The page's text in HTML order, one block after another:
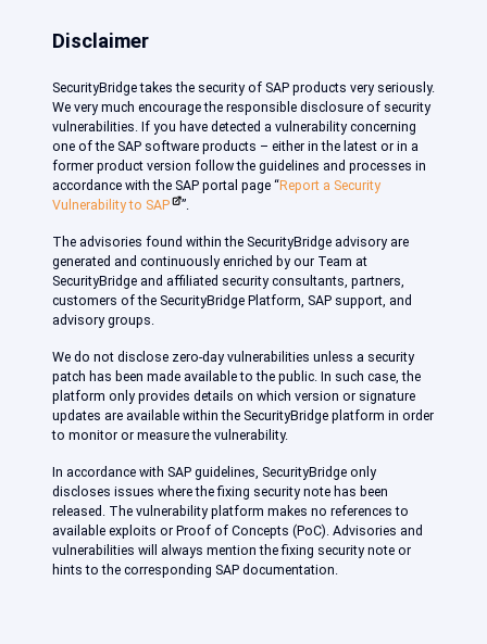
Disclaimer
SecurityBridge takes the security of SAP products very seriously.
We very much encourage the responsible disclosure of security
vulnerabilities. If you have detected a vulnerability concerning
one of the SAP software products – either in the latest or in a
former product version follow the guidelines and processes in
accordance with the SAP portal page “Report a Security
Vulnerability to SAP
”.
The advisories found within the SecurityBridge advisory are
generated and continuously enriched by our Team at
SecurityBridge and affiliated security consultants, partners,
customers of the SecurityBridge Platform, SAP support, and
advisory groups.
We do not disclose zero-day vulnerabilities unless a security
patch has been made available to the public. In such case, the
platform only provides details on which version or signature
updates are available within the SecurityBridge platform in order
to monitor or measure the vulnerability.
In accordance with SAP guidelines, SecurityBridge only
discloses issues where the fixing security note has been
released. The vulnerability platform makes no references to
available exploits or Proof of Concepts (PoC). Advisories and
vulnerabilities will always mention the fixing security note or
hints to the corresponding SAP documentation.